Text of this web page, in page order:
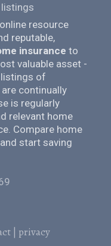
resource
reputable,
insurance to
valuable asset -
listings of
continually
is regularly
relevant home
Compare home
start saving
| privacy